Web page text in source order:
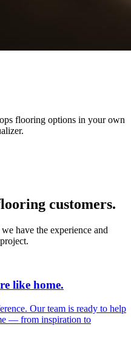
flooring options in your own
customers.
have the experience and
like home.
Our team is ready to help
— from inspiration to